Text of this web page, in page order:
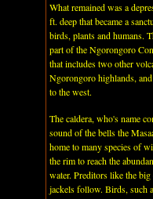
What remained was a
ft. deep that became a
birds, plants and humans.
part of the Ngorongoro
that includes two other
Ngorongoro highlands,
to the west.
The caldera, who's name
sound of the bells the
home to many species of
the rim to reach the
water. Preditors like the big
jackels follow. Birds, such